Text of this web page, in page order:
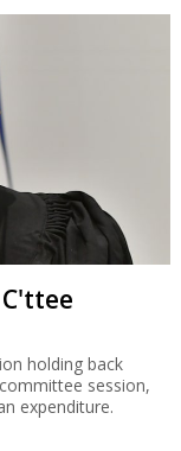
holding back
session,
expenditure.